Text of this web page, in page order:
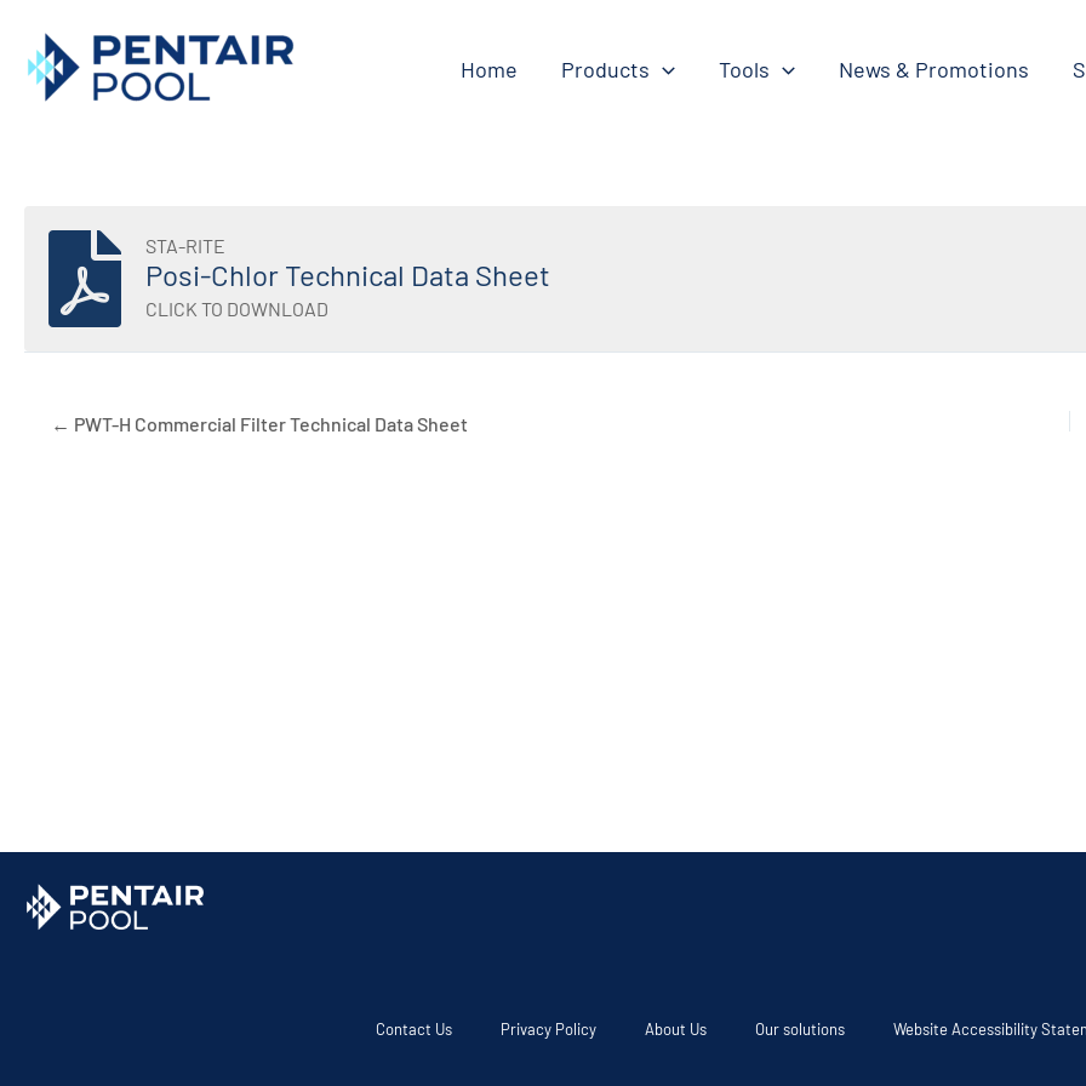
content
Home Products Tools News & Promotions
STA-RITE
Posi-Chlor Technical Data Sheet
CLICK TO DOWNLOAD
← PWT-H Commercial Filter Technical Data Sheet
Contact Us Privacy Policy About Us Our solutions Website Accessibility